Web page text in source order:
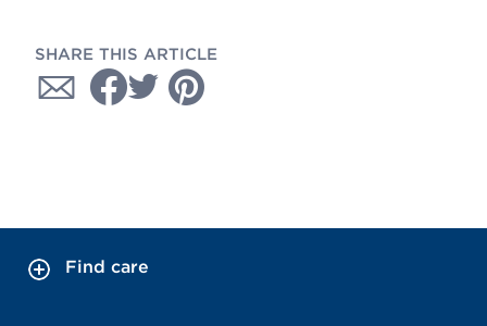
SHARE THIS ARTICLE
Find care